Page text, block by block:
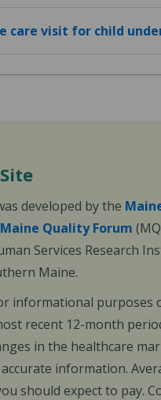
care visit for child
developed by the
Maine Quality Forum
Services Research
Maine.
informational purposes
recent 12-month
in the healthcare
information.
should expect to pay.